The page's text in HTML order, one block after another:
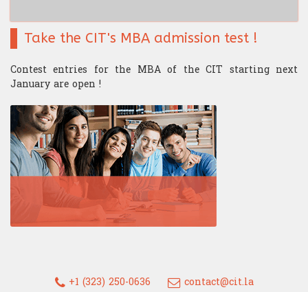
Take the CIT's MBA admission test !
Contest entries for the MBA of the CIT starting next
January are open !
+1 (323) 250-0636 contact@cit.la